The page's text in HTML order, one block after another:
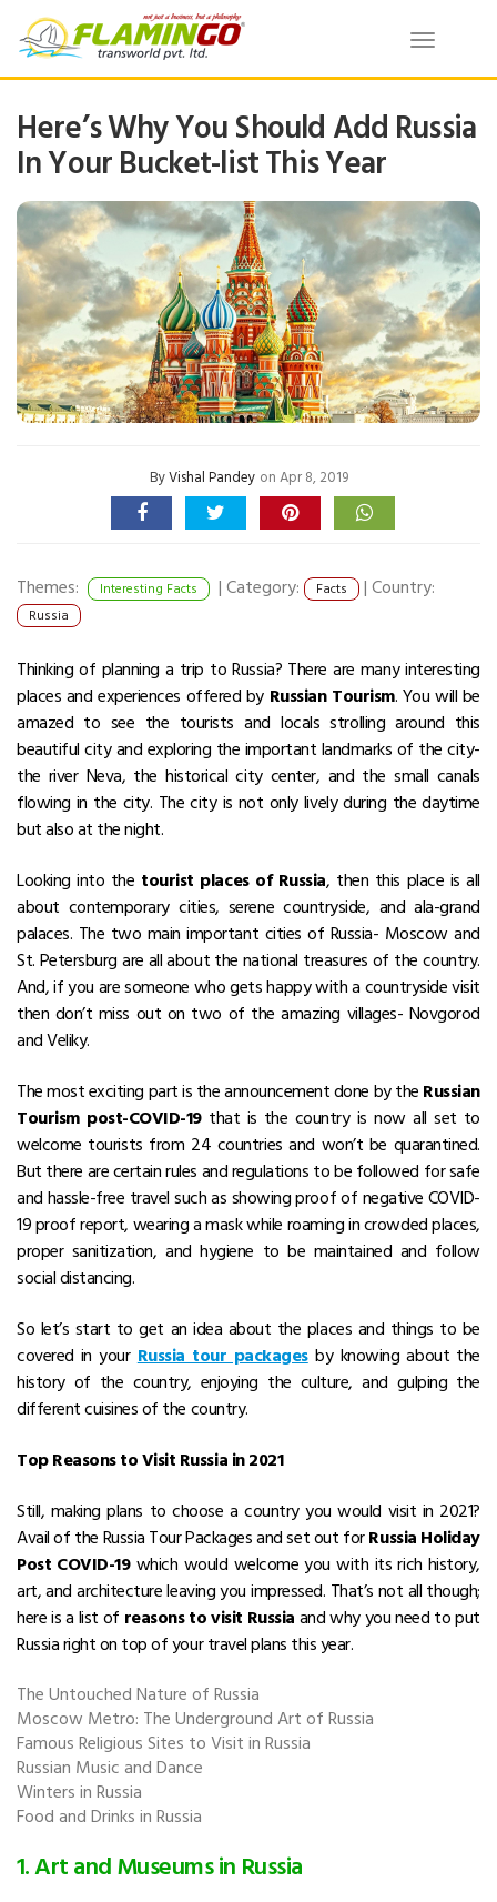
Toggle
Here’s Why You Should Add Russia
In Your Bucket-list This Year
ByVishal Pandey on Apr 8, 2019
Themes: Interesting Facts | Category: Facts | Country:
Russia
Thinking of planning a trip to Russia? There are many interesting
places and experiences offered by Russian Tourism. You will be
amazed to see the tourists and locals strolling around this
beautiful city and exploring the important landmarks of the city-
the river Neva, the historical city center, and the small canals
flowing in the city. The city is not only lively during the daytime
but also at the night.
Looking into the tourist places of Russia, then this place is all
about contemporary cities, serene countryside, and ala-grand
palaces. The two main important cities of Russia- Moscow and
St. Petersburg are all about the national treasures of the country.
And, if you are someone who gets happy with a countryside visit
then don’t miss out on two of the amazing villages- Novgorod
and Veliky.
The most exciting part is the announcement done by the Russian
Tourism post-COVID-19that is the country is now all set to
welcome tourists from 24 countries and won’t be quarantined.
But there are certain rules and regulations to be followed for safe
and hassle-free travel such as showing proof of negative COVID-
19 proof report, wearing a mask while roaming in crowded places,
proper sanitization, and hygiene to be maintained and follow
social distancing.
So let’s start to get an idea about the places and things to be
covered in your Russia tour packages by knowing about the
history of the country, enjoying the culture, and gulping the
different cuisines of the country.
Top Reasons to Visit Russia in 2021
Still, making plans to choose a country you would visit in 2021?
Avail of the Russia Tour Packages and set out forRussia Holiday
Post COVID-19which would welcome you with its rich history,
art, and architecture leaving you impressed. That’s not all though;
here is a list of reasons to visit Russia and why you need to put
Russia right on top of your travel plans this year.
The Untouched Nature of Russia
Moscow Metro: The Underground Art of Russia
Famous Religious Sites to Visit in Russia
Russian Music and Dance
Winters in Russia
Food and Drinks in Russia
1. Art and Museums in Russia